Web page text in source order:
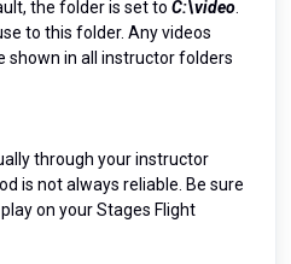
the folder is set to C:\video.
to this folder. Any videos
shown in all instructor folders
through your instructor
is not always reliable. Be sure
on your Stages Flight